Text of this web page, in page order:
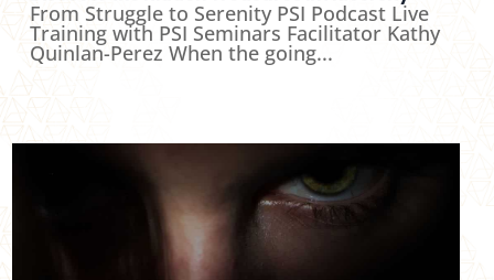
From Struggle to Serenity PSI Podcast Live
Training with PSI Seminars Facilitator Kathy
Quinlan-Perez When the going...